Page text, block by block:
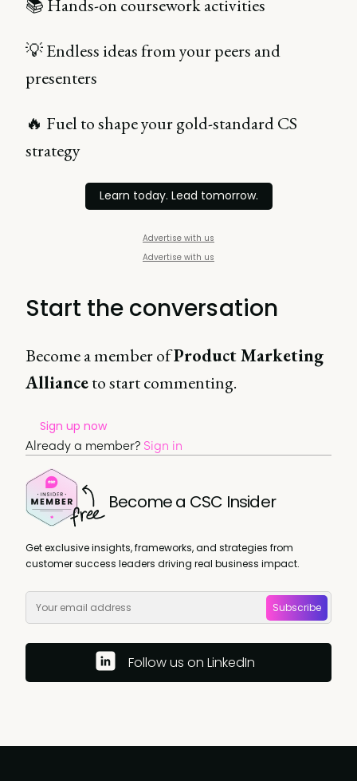
📚 Hands-on coursework activities
💡 Endless ideas from your peers and
presenters
🔥 Fuel to shape your gold-standard CS
strategy
Learn today. Lead tomorrow.
Advertise with us
Advertise with us
Start the conversation
Become a member ofProduct Marketing
Allianceto start commenting.
Sign up now
Already a member? Sign in
Become a CSC Insider
Get exclusive insights, frameworks, and strategies from
customer success leaders driving real business impact.
Subscribe
Follow us on LinkedIn